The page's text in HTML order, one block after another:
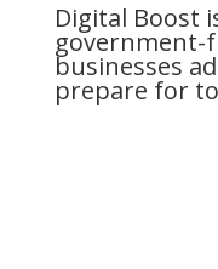
Digital Boost
government-
businesses
prepare for